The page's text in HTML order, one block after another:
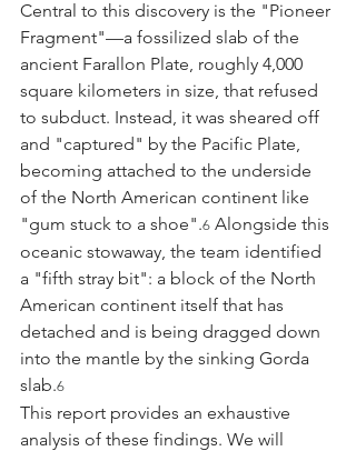
Central to this discovery is the "Pioneer
Fragment"—a fossilized slab of the
ancient Farallon Plate, roughly 4,000
square kilometers in size, that refused
to subduct. Instead, it was sheared off
and "captured" by the Pacific Plate,
becoming attached to the underside
of the North American continent like
"gum stuck to a shoe".6 Alongside this
oceanic stowaway, the team identified
a "fifth stray bit": a block of the North
American continent itself that has
detached and is being dragged down
into the mantle by the sinking Gorda
slab.6
This report provides an exhaustive
analysis of these findings. We will